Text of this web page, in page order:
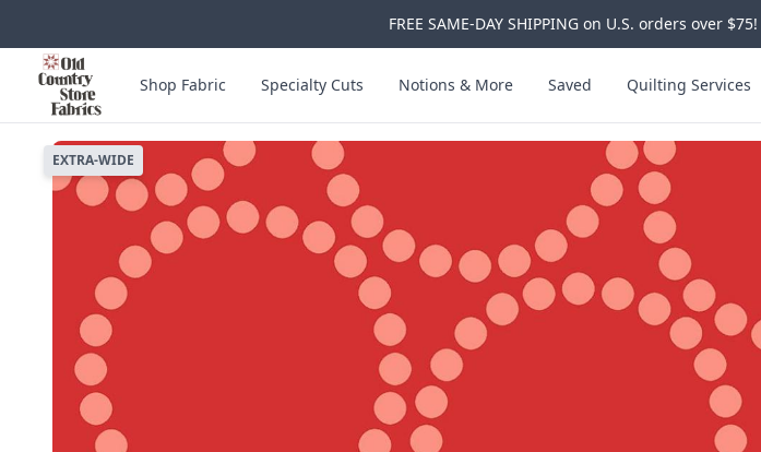
FREE SAME-DAY SHIPPING on U.S. orders over $75!
Skip to main content
Old Country Store Fabrics
Shop Fabric Specialty Cuts Notions & More Saved Quilting Services
EXTRA-WIDE